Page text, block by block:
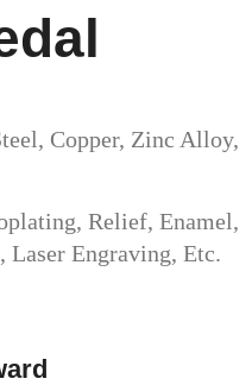
Copper, Zinc Alloy,
Relief, Enamel,
Engraving, Etc.